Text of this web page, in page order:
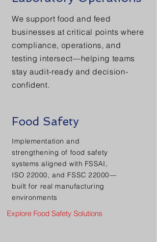
We support food and feed
businesses at critical points where
compliance, operations, and
testing intersect—helping teams
stay audit-ready and decision-
confident.
Food Safety
Implementation and
strengthening of food safety
systems aligned with FSSAI,
ISO 22000, and FSSC 22000—
built for real manufacturing
environments
Explore Food Safety Solutions